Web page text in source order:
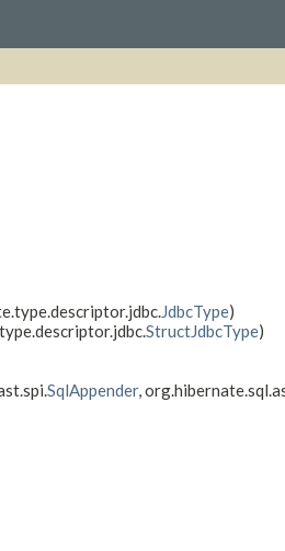
JdbcType)
StructJdbcType)
SqlAppender,